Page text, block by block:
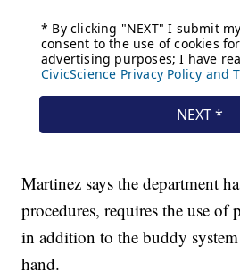
Martinez says the department
procedures, requires the use of
in addition to the buddy
hand.